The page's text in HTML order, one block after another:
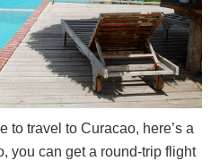
to travel to Curacao, here’s a
you can get a round-trip flight